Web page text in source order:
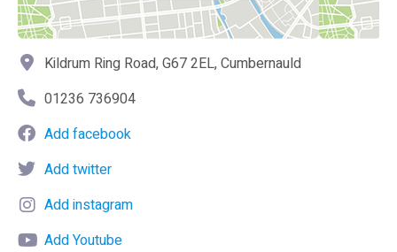
Kildrum Ring Road, G67 2EL, Cumbernauld
01236 736904
Add facebook
Add twitter
Add instagram
Add Youtube